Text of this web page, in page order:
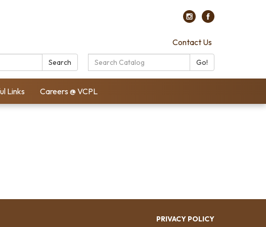
Contact Us
Search
Search
Catalog:
Go!
Links Careers @ VCPL
PRIVACY POLICY